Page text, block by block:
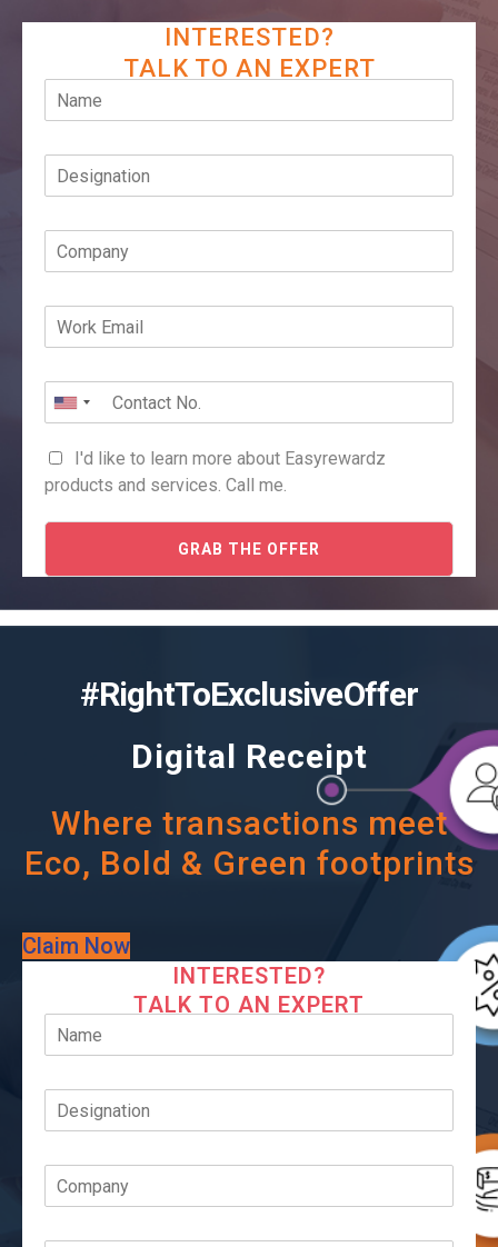
INTERESTED?
TALK TO AN EXPERT
I'd like to learn more about Easyrewardz
products and services. Call me.
GRAB THE OFFER
#RightToExclusiveOffer
Digital Receipt
Where transactions meet
Eco, Bold & Green footprints
Claim Now
INTERESTED?
TALK TO AN EXPERT